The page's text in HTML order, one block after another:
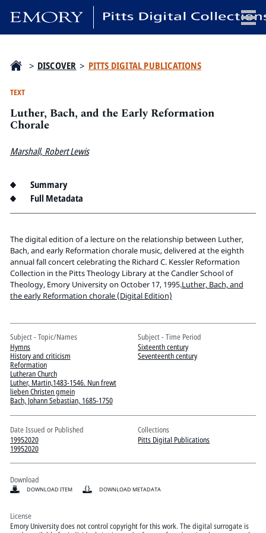
Candler School of Theology
Pitts Library
Pitts Digital Collections
> DISCOVER > PITTS DIGITAL PUBLICATIONS
TEXT
Luther, Bach, and the Early Reformation
Chorale
Marshall, Robert Lewis
Summary
Full Metadata
The digital edition of a lecture on the relationship between Luther,
Bach, and early Reformation chorale music, delivered at the eighth
annual fall concert celebrating the Richard C. Kessler Reformation
Collection in the Pitts Theology Library at the Candler School of
Theology, Emory University on October 17, 1995.Luther, Bach, and
the early Reformation chorale (Digital Edition)
Subject - Topic/Names
Hymns
History and criticism
Reformation
Lutheran Church
Luther, Martin,1483-1546. Nun frewt
lieben Christen gmein
Bach, Johann Sebastian, 1685-1750
Subject - Time Period
Sixteenth century
Seventeenth century
Date Issued or Published
19952020
19952020
Collections
Pitts Digital Publications
Download
DOWNLOAD ITEM DOWNLOAD METADATA
License
Emory University does not control copyright for this work. The digital surrogate is